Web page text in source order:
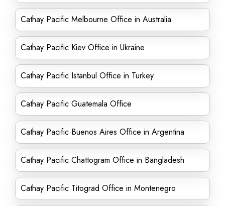
Cathay Pacific Melbourne Office in Australia
Cathay Pacific Kiev Office in Ukraine
Cathay Pacific Istanbul Office in Turkey
Cathay Pacific Guatemala Office
Cathay Pacific Buenos Aires Office in Argentina
Cathay Pacific Chattogram Office in Bangladesh
Cathay Pacific Titograd Office in Montenegro